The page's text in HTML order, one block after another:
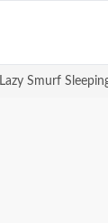
Lazy Smurf